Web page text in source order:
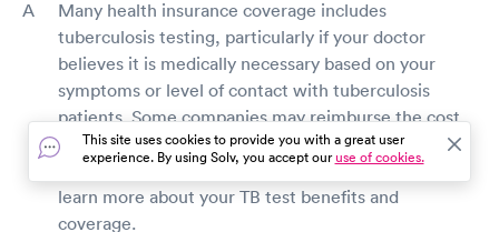
Many health insurance coverage includes
tuberculosis testing, particularly if your doctor
believes it is medically necessary based on your
symptoms or level of contact with tuberculosis
patients. Some companies may reimburse the cost
of tuberculosis testing if it is required at work.
Contact your health insurance provider directly to
learn more about your TB test benefits and
coverage.
This site uses cookies to provide you with a great user
experience. By using Solv, you accept ouruse of cookies.